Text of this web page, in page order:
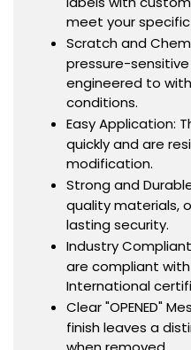
meet your
Scratch and
pressure-
engineered to
conditions.
Easy Application:
quickly and are
modification.
Strong and
quality materials,
lasting security.
Industry Compliant:
are compliant with
International
Clear "OPENED"
finish leaves a